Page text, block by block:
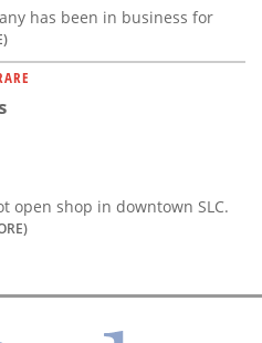
has been in business for
open shop in downtown SLC.